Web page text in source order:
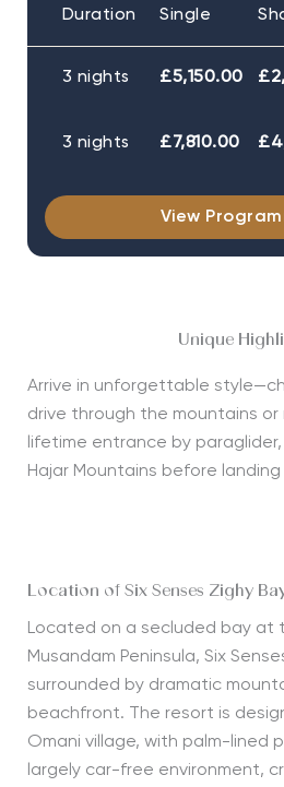
Duration Single
3 nights £5,150.00
3 nights £7,810.00
View
Unique
Arrive in unforgettable
drive through the mountains
lifetime entrance by
Hajar Mountains before
Location of Six Senses Zighy
Located on a secluded bay at
Musandam Peninsula, Six
surrounded by dramatic
beachfront. The resort is
Omani village, with palm-lined
largely car-free environment,